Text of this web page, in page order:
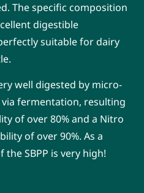
The specific composition
digestible
suitable for dairy
well digested by micro-
fermentation, resulting
of over 80% and a Nitro
of over 90%. As a
SBPP is very high!